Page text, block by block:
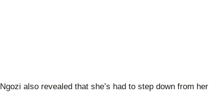
Ngozi also revealed that she’s had to step down from her